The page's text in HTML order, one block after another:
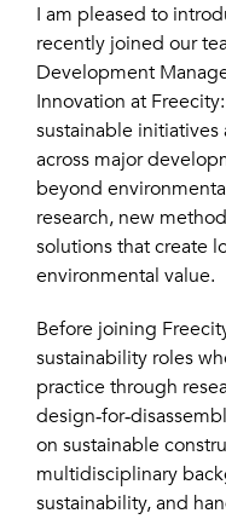
I am pleased to
recently joined our
Development
Innovation at
sustainable
across major
beyond
research, new
solutions that create
environmental value.
Before joining
sustainability roles
practice through
on sustainable
multidisciplinary
sustainability, and